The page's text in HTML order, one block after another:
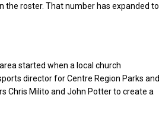
the roster. That number has expanded to
started when a local church
director for Centre Region Parks and
Chris Milito and John Potter to create a